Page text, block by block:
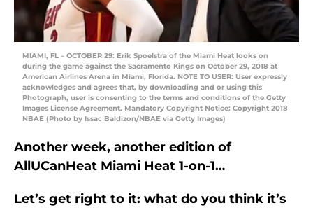
MIAMI, FL – OCTOBER 29: Erik Spoelstra of the Miami Heat looks on
during the game against the Sacramento Kings on October 29, 2018 at
American Airlines Arena in Miami, Florida. NOTE TO USER: User expressly
acknowledges and agrees that, by downloading and or using this
Photograph, user is consenting to the terms and conditions of the Getty
Images License Agreement. Mandatory Copyright Notice: Copyright 2018
NBAE (Photo by Issac Baldizon/NBAE via Getty Images)
Another week, another edition of
AllUCanHeat Miami Heat 1-on-1…
Let’s get right to it: what do you think it’s